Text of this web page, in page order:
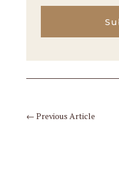
← Previous Article